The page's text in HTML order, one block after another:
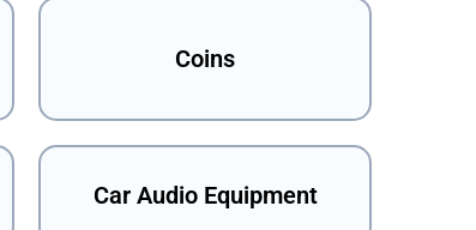
Coins
Car Audio Equipment